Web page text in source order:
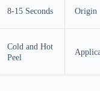
8-15 Seconds Origin
Cold and Hot
Peel